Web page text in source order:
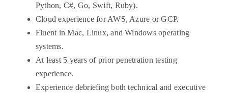
Python, C#, Go, Swift, Ruby).
Cloud experience for AWS, Azure or GCP.
Fluent in Mac, Linux, and Windows operating
systems.
At least 5 years of prior penetration testing
experience.
Experience debriefing both technical and executive